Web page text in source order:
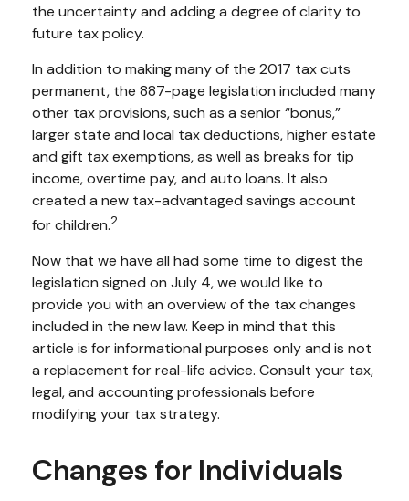
the uncertainty and adding a degree of clarity to
future tax policy.
In addition to making many of the 2017 tax cuts
permanent, the 887-page legislation included many
other tax provisions, such as a senior “bonus,”
larger state and local tax deductions, higher estate
and gift tax exemptions, as well as breaks for tip
income, overtime pay, and auto loans. It also
created a new tax-advantaged savings account
for children.2
Now that we have all had some time to digest the
legislation signed on July 4, we would like to
provide you with an overview of the tax changes
included in the new law. Keep in mind that this
article is for informational purposes only and is not
a replacement for real-life advice. Consult your tax,
legal, and accounting professionals before
modifying your tax strategy.
Changes for Individuals